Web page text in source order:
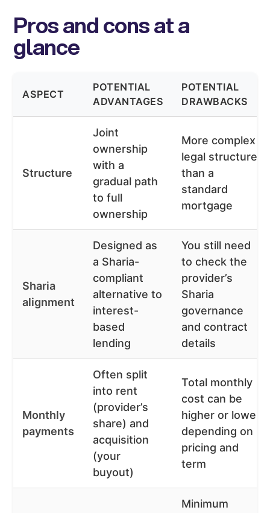
Pros and cons at a
glance
ASPECT
POTENTIAL
ADVANTAGES
POTENTIAL
DRAWBACKS
Structure
Joint
ownership
with a
gradual path
to full
ownership
More complex
legal structure
than a
standard
mortgage
Sharia
alignment
Designed as
a Sharia-
compliant
alternative to
interest-
based
lending
You still need
to check the
provider’s
Sharia
governance
and contract
details
Monthly
payments
Often split
into rent
(provider’s
share) and
acquisition
(your
buyout)
Total monthly
cost can be
higher or lower
depending on
pricing and
term
Minimum